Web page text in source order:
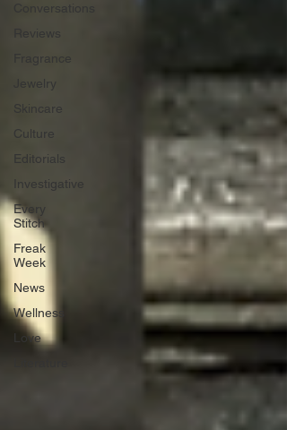
Conversations
Fragrance
Jewelry
Skincare
Culture
Editorials
Investigative
Every
Stitch
Freak
Week
News
Wellness
Love